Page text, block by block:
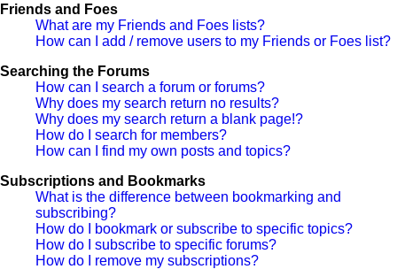
Friends and Foes
What are my Friends and Foes lists?
How can I add / remove users to my Friends or Foes list?
Searching the Forums
How can I search a forum or forums?
Why does my search return no results?
Why does my search return a blank page!?
How do I search for members?
How can I find my own posts and topics?
Subscriptions and Bookmarks
What is the difference between bookmarking and
subscribing?
How do I bookmark or subscribe to specific topics?
How do I subscribe to specific forums?
How do I remove my subscriptions?